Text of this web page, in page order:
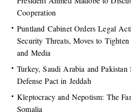
Cooperation
Puntland Cabinet Orders Legal
Security Threats, Moves to
and Media
Turkey, Saudi Arabia and
Defense Pact in Jeddah
Kleptocracy and Nepotism: The
Somalia